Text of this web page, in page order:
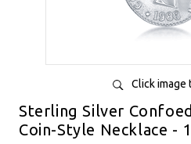
Click image
Sterling Silver
Coin-Style Necklace -